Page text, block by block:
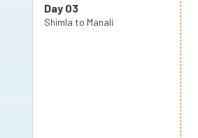
Day 03
Shimla to Manali